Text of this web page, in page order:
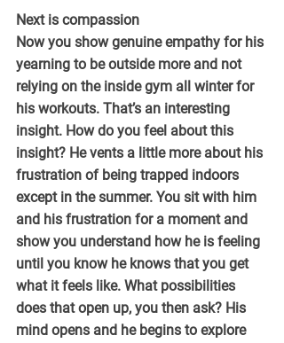
Next is compassion
Now you show genuine empathy for his
yearning to be outside more and not
relying on the inside gym all winter for
his workouts. That’s an interesting
insight. How do you feel about this
insight? He vents a little more about his
frustration of being trapped indoors
except in the summer. You sit with him
and his frustration for a moment and
show you understand how he is feeling
until you know he knows that you get
what it feels like. What possibilities
does that open up, you then ask? His
mind opens and he begins to explore